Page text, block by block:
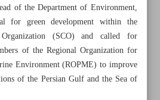
of the Department of Environment,
for green development within the
Organization (SCO) and called for
of the Regional Organization for
Environment (ROPME) to improve
of the Persian Gulf and the Sea of